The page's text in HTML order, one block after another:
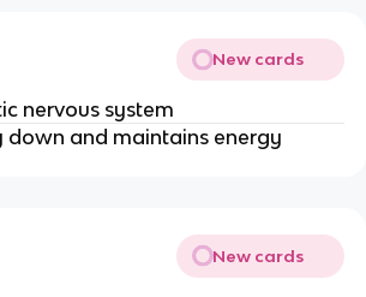
New cards
nervous system
down and maintains energy
New cards